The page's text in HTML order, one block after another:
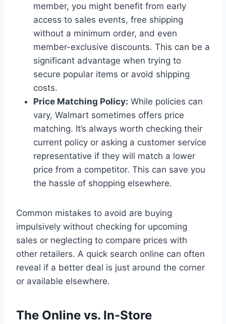
member, you might benefit from early
access to sales events, free shipping
without a minimum order, and even
member-exclusive discounts. This can be a
significant advantage when trying to
secure popular items or avoid shipping
costs.
Price Matching Policy: While policies can
vary, Walmart sometimes offers price
matching. It’s always worth checking their
current policy or asking a customer service
representative if they will match a lower
price from a competitor. This can save you
the hassle of shopping elsewhere.
Common mistakes to avoid are buying
impulsively without checking for upcoming
sales or neglecting to compare prices with
other retailers. A quick search online can often
reveal if a better deal is just around the corner
or available elsewhere.
The Online vs. In-Store